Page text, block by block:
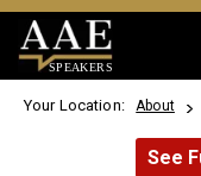
SPEAKERS
Your Location: About
See